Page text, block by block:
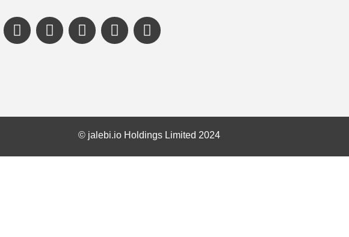
©️ jalebi.io Holdings Limited 2024